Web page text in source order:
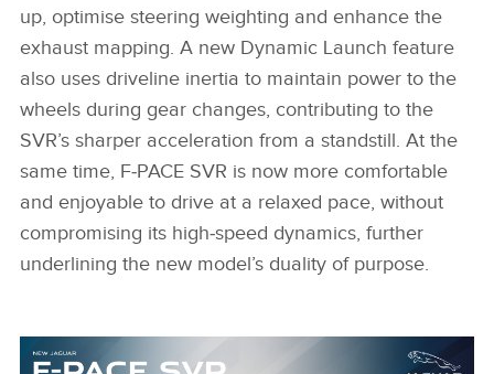
up, optimise steering weighting and enhance the
exhaust mapping. A new Dynamic Launch feature
also uses driveline inertia to maintain power to the
wheels during gear changes, contributing to the
SVR’s sharper acceleration from a standstill. At the
same time, F‑PACE SVR is now more comfortable
and enjoyable to drive at a relaxed pace, without
compromising its high‑speed dynamics, further
underlining the new model’s duality of purpose.